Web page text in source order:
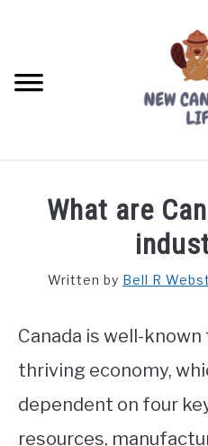
FREE CREDIT SCORE
WORKING
STUDYING
What are
Written by Bell R
Canada is well-
thriving economy,
dependent on four
resources,